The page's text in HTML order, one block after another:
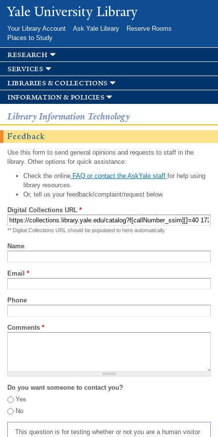
Skip to
main
Yale University Library
Your Library Account Ask Yale Library
Reserve Rooms
Places to Study
research
services
libraries & collections
information & policies
Library Information Technology
Feedback
Use this form to send general opinions and requests to staff in the
library. Other options for quick assistance:
Check the onlineFAQ or contact the AskYale staff for help using
library resources.
Or, tell us your feedback/complaint/request below.
Digital Collections URL *
** Digital Collections URL should be populated to here automatically
Name
Email *
Phone
Comments *
Do you want someone to contact you?
Yes
No
This question is for testing whether or not you are a human visitor